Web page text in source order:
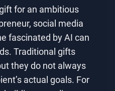
for an ambitious
social media
fascinated by AI can
Traditional gifts
they do not always
actual goals. For